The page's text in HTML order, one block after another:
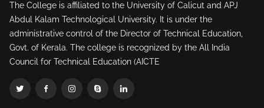
The College is affiliated to the University of Calicut and APJ
Abdul Kalam Technological University. It is under the
administrative control of the Director of Technical Education,
Govt. of Kerala. The college is recognized by the All India
Council for Technical Education (AICTE